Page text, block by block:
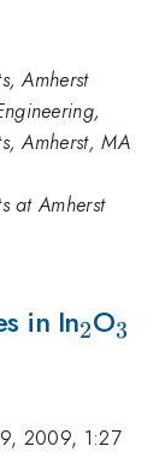
Amherst
Amherst, MA
at Amherst
in In_2
2O_3
3
2009, 1:27